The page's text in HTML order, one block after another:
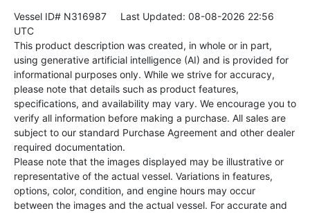
Vessel ID# N316987 Last Updated: 08-08-2026 22:56
UTC
This product description was created, in whole or in part,
using generative artificial intelligence (AI) and is provided for
informational purposes only. While we strive for accuracy,
please note that details such as product features,
specifications, and availability may vary. We encourage you to
verify all information before making a purchase. All sales are
subject to our standard Purchase Agreement and other dealer
required documentation.
Please note that the images displayed may be illustrative or
representative of the actual vessel. Variations in features,
options, color, condition, and engine hours may occur
between the images and the actual vessel. For accurate and